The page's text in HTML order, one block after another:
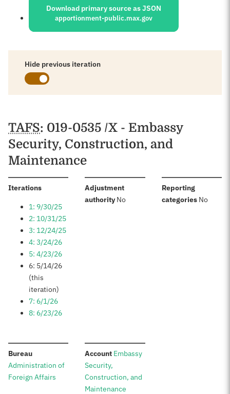
Download primary source as JSON
apportionment-public.max.gov
Hide previous iteration
Schedules
TAFS: 019-0535 /X - Embassy
Security, Construction, and
Maintenance
Iterations:
1: 9/30/25
2: 10/31/25
3: 12/24/25
4: 3/24/26
5: 4/23/26
6: 5/14/26
(this
iteration)
7: 6/1/26
8: 6/23/26
Adjustment
authority:No
Reporting
categories: No
Bureau:
Administration of
Foreign Affairs
Account:Embassy
Security,
Construction, and
Maintenance